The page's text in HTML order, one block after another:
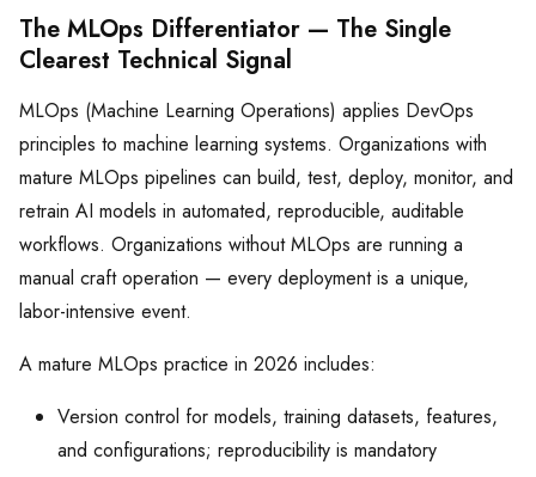
The MLOps Differentiator — The Single
Clearest Technical Signal
MLOps (Machine Learning Operations) applies DevOps
principles to machine learning systems. Organizations with
mature MLOps pipelines can build, test, deploy, monitor, and
retrain AI models in automated, reproducible, auditable
workflows. Organizations without MLOps are running a
manual craft operation — every deployment is a unique,
labor-intensive event.
A mature MLOps practice in 2026 includes:
Version control for models, training datasets, features,
and configurations; reproducibility is mandatory